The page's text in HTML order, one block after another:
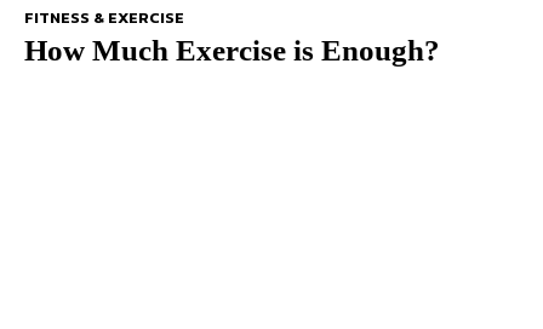
FITNESS & EXERCISE
How Much Exercise is Enough?